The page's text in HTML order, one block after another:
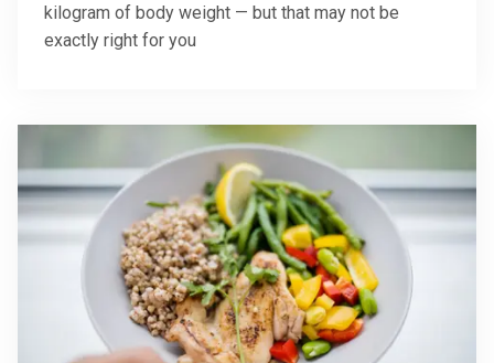
kilogram of body weight — but that may not be
exactly right for you